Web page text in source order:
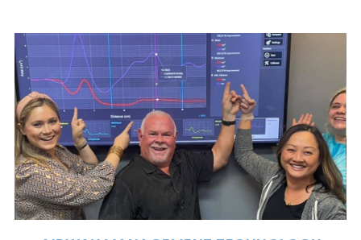
AIRWAY MANAGEMENT TECHNOLOGY
The cornerstone of many sleep dentistry
practices. The Eccovision Acoustic Diagnostic
Pharyngometer and Rhinometer provide
valuable information about airway size and
stability.